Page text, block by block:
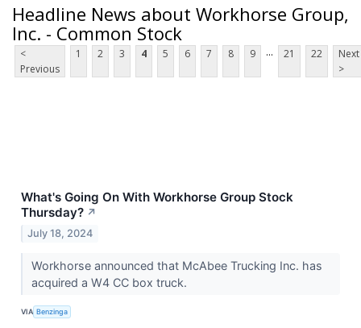
Headline News about Workhorse Group,
Inc. - Common Stock
<
Previous
1 2 3 4 5 6 7 8 9 ... 21 22
Next
>
What's Going On With Workhorse Group Stock
Thursday? ↗
July 18, 2024
Workhorse announced that McAbee Trucking Inc. has
acquired a W4 CC box truck.
VIA Benzinga